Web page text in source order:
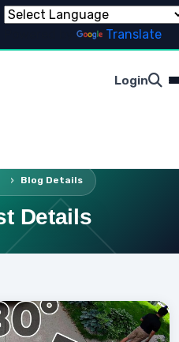
Translate
Login
Blog Details
Details